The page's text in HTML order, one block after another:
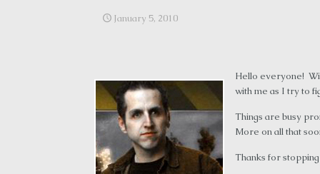
January 5, 2010
Hello everyone!
with me as I try to
Things are busy
More on all that
Thanks for